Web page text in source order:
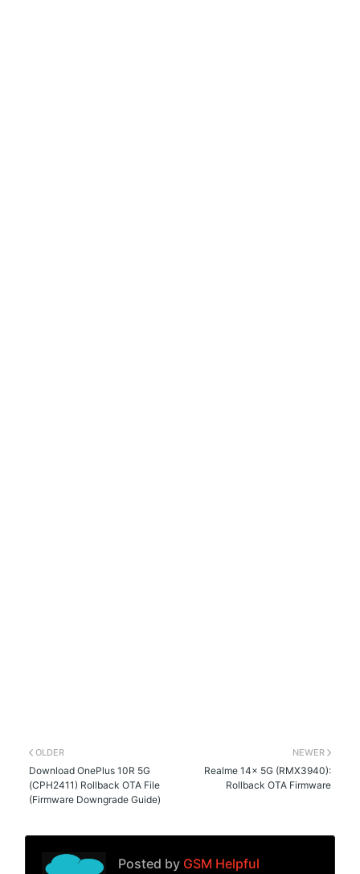
NEWER
Realme 14x 5G (RMX3940):
Rollback OTA Firmware
OLDER
Download OnePlus 10R 5G
(CPH2411) Rollback OTA File
(Firmware Downgrade Guide)
Posted by GSM Helpful